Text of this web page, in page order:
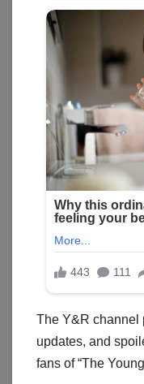
The Y&R channel
updates, and
fans of “The